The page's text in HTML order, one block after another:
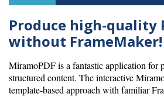
Produce high-quality
without FrameMaker!
MiramoPDF is a fantastic application for
structured content. The interactive
template-based approach with familiar